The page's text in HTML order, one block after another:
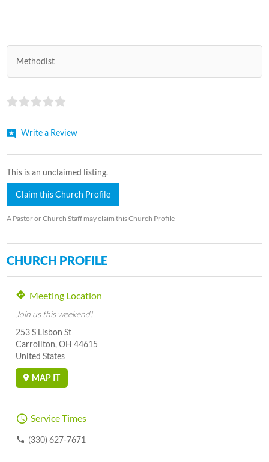
Methodist
Write a Review
This is an unclaimed listing.
Claim this Church Profile
A Pastor or Church Staff may claim this Church Profile
CHURCH PROFILE
Meeting Location
Join us this weekend!
253 S Lisbon St
Carrollton, OH 44615
United States
MAP IT
Service Times
(330) 627-7671